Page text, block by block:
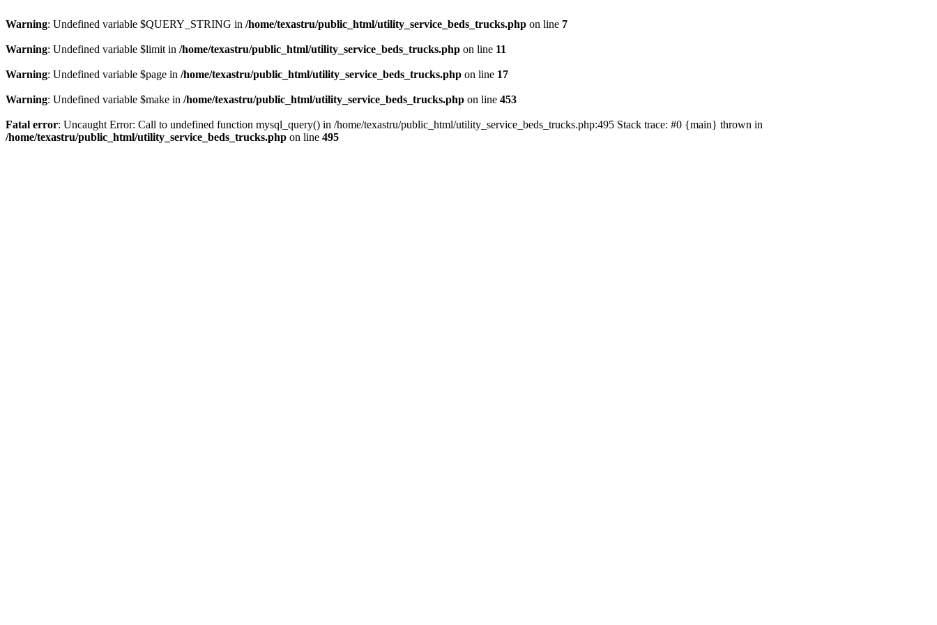
Warning: Undefined variable $QUERY_STRING in /home/texastru/public_html/utility_service_beds_trucks.php on line 7
Warning: Undefined variable $limit in /home/texastru/public_html/utility_service_beds_trucks.php on line 11
Warning: Undefined variable $page in /home/texastru/public_html/utility_service_beds_trucks.php on line 17
Warning: Undefined variable $make in /home/texastru/public_html/utility_service_beds_trucks.php on line 453
Fatal error: Uncaught Error: Call to undefined function mysql_query() in /home/texastru/public_html/utility_service_beds_trucks.php:495 Stack trace: #0 {main} thrown in
/home/texastru/public_html/utility_service_beds_trucks.php on line 495